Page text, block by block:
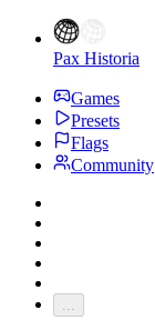
Pax Historia
Games
Presets
Flags
Community
...